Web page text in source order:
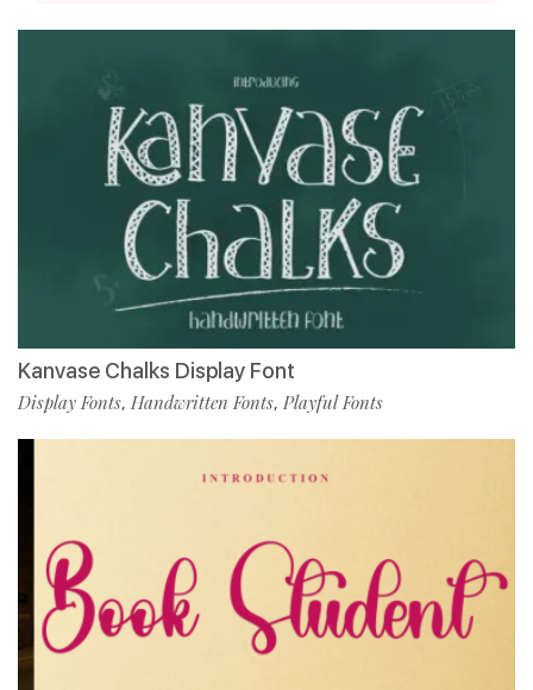
Kanvase Chalks Display Font
Display Fonts, Handwritten Fonts, Playful Fonts